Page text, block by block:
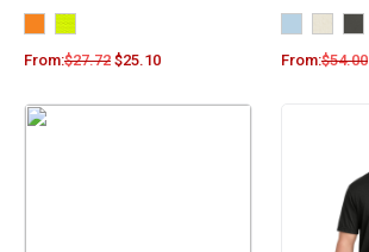
From:$27.72 $25.10 From:$54.00